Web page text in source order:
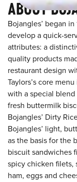
ABOUT
Bojangles’ began
develop a quick-
attributes: a
quality products
restaurant design
Taylors’s core
with a special
fresh buttermilk
Bojangles’ Dirty
Bojangles’ light,
as the basis for the
biscuit sandwiches
spicy chicken filets,
ham, eggs and